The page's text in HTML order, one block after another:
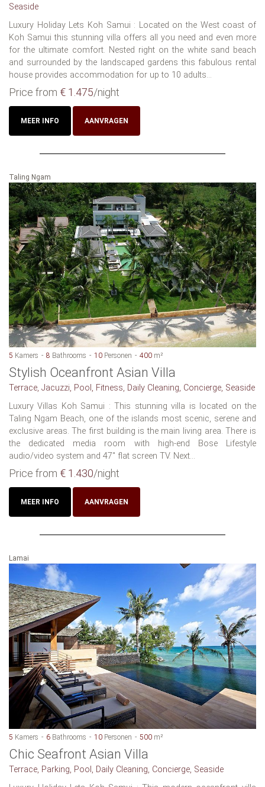
Seaside
Luxury Holiday Lets Koh Samui : Located on the West coast of
Koh Samui this stunning villa offers all you need and even more
for the ultimate comfort. Nested right on the white sand beach
and surrounded by the landscaped gardens this fabulous rental
house provides accommodation for up to 10 adults...
Price from € 1.475/night
MEER INFO AANVRAGEN
Taling Ngam
5 Kamers 8 Bathrooms 10 Personen 400 m²
Stylish Oceanfront Asian Villa
Terrace, Jacuzzi, Pool, Fitness, Daily Cleaning, Concierge, Seaside
Luxury Villas Koh Samui : This stunning villa is located on the
Taling Ngam Beach, one of the islands most scenic, serene and
exclusive areas. The first building is the main living area. There is
the dedicated media room with high-end Bose Lifestyle
audio/video system and 47" flat screen TV. Next...
Price from € 1.430/night
MEER INFO AANVRAGEN
Lamai
5 Kamers 6 Bathrooms 10 Personen 500 m²
Chic Seafront Asian Villa
Terrace, Parking, Pool, Daily Cleaning, Concierge, Seaside